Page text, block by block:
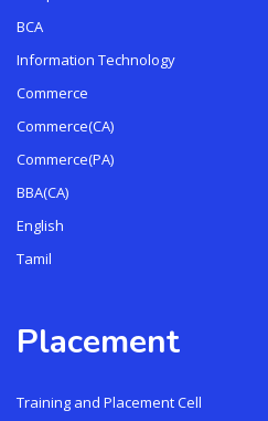
BCA
Information Technology
Commerce
Commerce(CA)
Commerce(PA)
BBA(CA)
English
Tamil
Placement
Training and Placement Cell